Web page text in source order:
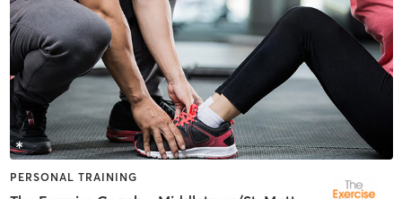
PERSONAL TRAINING